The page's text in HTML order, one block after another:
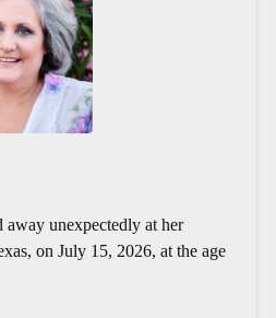
away unexpectedly at her
on July 15, 2026, at the age